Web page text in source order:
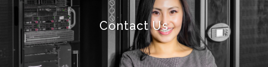
Contact Us